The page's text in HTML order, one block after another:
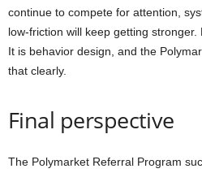
continue to compete for attention,
low-friction will keep getting stronger.
It is behavior design, and the
that clearly.
Final perspective
The Polymarket Referral Program